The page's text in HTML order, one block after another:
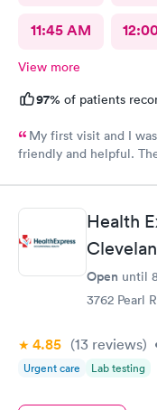
11:45 AM
View more
97% of patients
My first visit and I was very
friendly and helpful. The office was very nice. Highly
Health
Open until
3762 Pearl
4.85 (13 reviews)
Urgent care Lab testing